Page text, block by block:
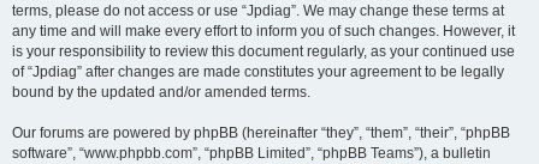
terms, please do not access or use “Jpdiag”. We may change these terms at
any time and will make every effort to inform you of such changes. However, it
is your responsibility to review this document regularly, as your continued use
of “Jpdiag” after changes are made constitutes your agreement to be legally
bound by the updated and/or amended terms.
Our forums are powered by phpBB (hereinafter “they”, “them”, “their”, “phpBB
software”, “www.phpbb.com”, “phpBB Limited”, “phpBB Teams”), a bulletin